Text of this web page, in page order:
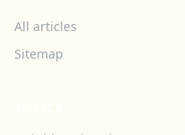
All articles
Sitemap